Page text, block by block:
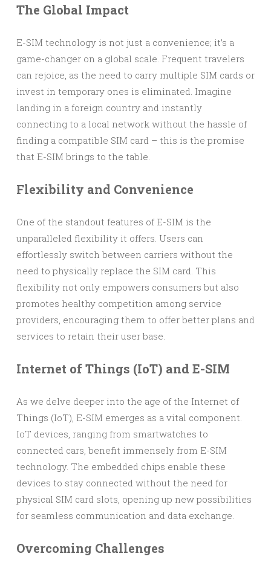
The Global Impact
E-SIM technology is not just a convenience; it’s a
game-changer on a global scale. Frequent travelers
can rejoice, as the need to carry multiple SIM cards or
invest in temporary ones is eliminated. Imagine
landing in a foreign country and instantly
connecting to a local network without the hassle of
finding a compatible SIM card – this is the promise
that E-SIM brings to the table.
Flexibility and Convenience
One of the standout features of E-SIM is the
unparalleled flexibility it offers. Users can
effortlessly switch between carriers without the
need to physically replace the SIM card. This
flexibility not only empowers consumers but also
promotes healthy competition among service
providers, encouraging them to offer better plans and
services to retain their user base.
Internet of Things (IoT) and E-SIM
As we delve deeper into the age of the Internet of
Things (IoT), E-SIM emerges as a vital component.
IoT devices, ranging from smartwatches to
connected cars, benefit immensely from E-SIM
technology. The embedded chips enable these
devices to stay connected without the need for
physical SIM card slots, opening up new possibilities
for seamless communication and data exchange.
Overcoming Challenges